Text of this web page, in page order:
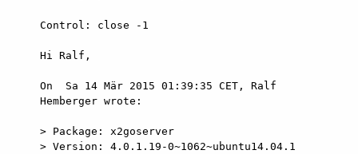
Control: close -1
Hi Ralf,
On  Sa 14 Mär 2015 01:39:35 CET, Ralf
Hemberger wrote:
> Package: x2goserver
> Version: 4.0.1.19-0~1062~ubuntu14.04.1